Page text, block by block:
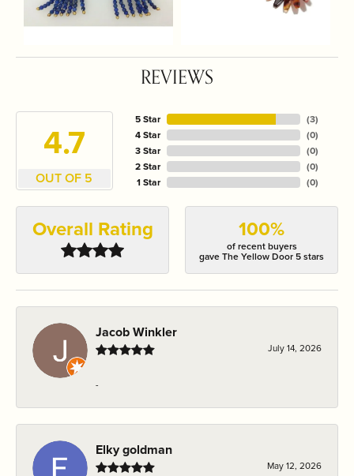
REVIEWS
4.7
OUT OF 5
5 Star
4 Star
3 Star
2 Star
1 Star
(3)
(0)
(0)
(0)
(0)
Overall Rating 100%
of recent buyers
gave The Yellow Door 5 stars
Jacob Winkler
July 14, 2026
-
Elky goldman
May 12, 2026